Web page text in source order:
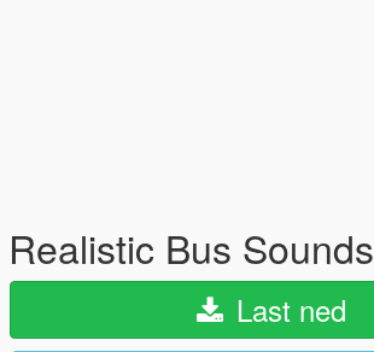
Realistic Bus Sounds
Last ned